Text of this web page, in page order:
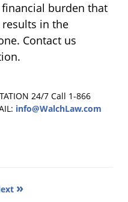
burden that
results in the
Contact us
24/7 Call 1-866
info@WalchLaw.com
»